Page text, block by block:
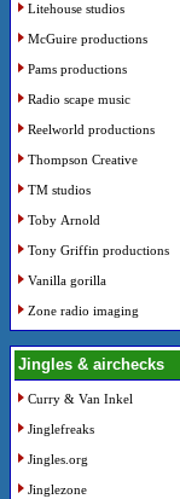
Litehouse studios
McGuire productions
Pams productions
Radio scape music
Reelworld productions
Thompson Creative
TM studios
Toby Arnold
Tony Griffin productions
Vanilla gorilla
Zone radio imaging
Jingles & airchecks
Curry & Van Inkel
Jinglefreaks
Jingles.org
Jinglezone